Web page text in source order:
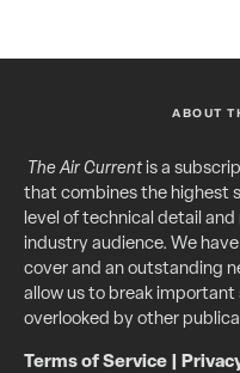
ABOUT
The Air Currentis a
that combines the highest
level of technical detail
industry audience. We
cover and an outstanding
allow us to break
overlooked by other
Terms of Service